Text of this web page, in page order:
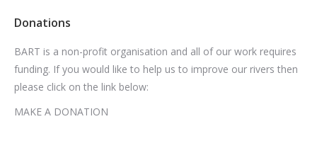
Donations
BART is a non-profit organisation and all of our work requires
funding. If you would like to help us to improve our rivers then
please click on the link below:
MAKE A DONATION